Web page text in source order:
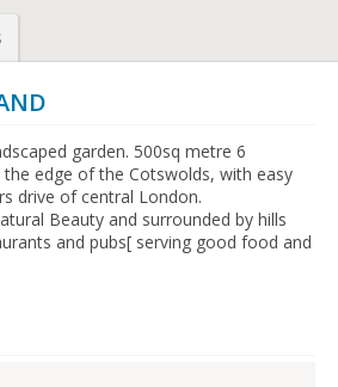
garden. 500sq metre 6
edge of the Cotswolds, with easy
drive of central London.
Beauty and surrounded by hills
and pubs[ serving good food and